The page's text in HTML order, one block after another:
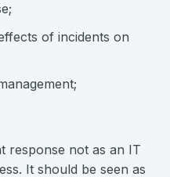
of incidents on
response not as an IT
It should be seen as